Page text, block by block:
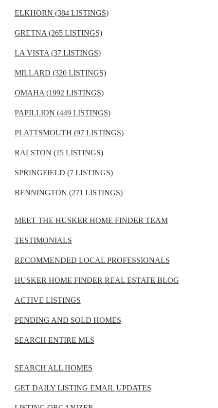
ELKHORN (384 LISTINGS)
GRETNA (265 LISTINGS)
LA VISTA (37 LISTINGS)
MILLARD (320 LISTINGS)
OMAHA (1992 LISTINGS)
PAPILLION (449 LISTINGS)
PLATTSMOUTH (97 LISTINGS)
RALSTON (15 LISTINGS)
SPRINGFIELD (7 LISTINGS)
BENNINGTON (271 LISTINGS)
MEET THE HUSKER HOME FINDER TEAM
TESTIMONIALS
RECOMMENDED LOCAL PROFESSIONALS
HUSKER HOME FINDER REAL ESTATE BLOG
ACTIVE LISTINGS
PENDING AND SOLD HOMES
SEARCH ENTIRE MLS
SEARCH ALL HOMES
GET DAILY LISTING EMAIL UPDATES